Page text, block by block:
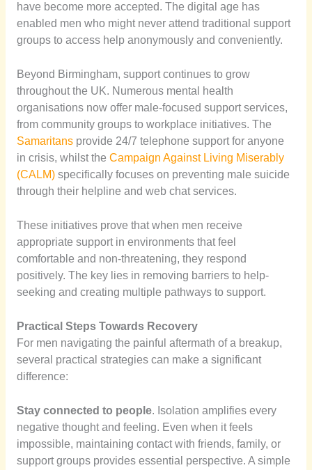
have become more accepted. The digital age has
enabled men who might never attend traditional support
groups to access help anonymously and conveniently.
Beyond Birmingham, support continues to grow
throughout the UK. Numerous mental health
organisations now offer male-focused support services,
from community groups to workplace initiatives. The
Samaritansprovide 24/7 telephone support for anyone
in crisis, whilst the Campaign Against Living Miserably
(CALM)specifically focuses on preventing male suicide
through their helpline and web chat services.
These initiatives prove that when men receive
appropriate support in environments that feel
comfortable and non-threatening, they respond
positively. The key lies in removing barriers to help-
seeking and creating multiple pathways to support.
Practical Steps Towards Recovery
For men navigating the painful aftermath of a breakup,
several practical strategies can make a significant
difference:
Stay connected to people. Isolation amplifies every
negative thought and feeling. Even when it feels
impossible, maintaining contact with friends, family, or
support groups provides essential perspective. A simple